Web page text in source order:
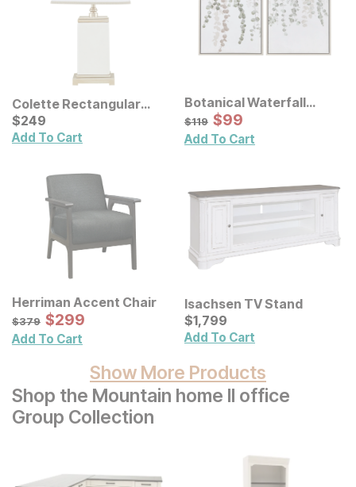
Colette Rectangular
Ceramic Table Lamp
Current Price
$249
$249
Add To Cart
Botanical Waterfall
Eucalyptus Framed
Canvas Wall Decor 2 Pc
Set
Original Price:
$119
$119 Sale Price:
$99
$99
Add To Cart
Herriman Accent Chair
Original Price:
$379
$379 Sale Price:
$299
$299
Add To Cart
Isachsen TV Stand
Current Price
$1799
$1,799
Add To Cart
Show More Products
Shop the Mountain home II office
Group Collection